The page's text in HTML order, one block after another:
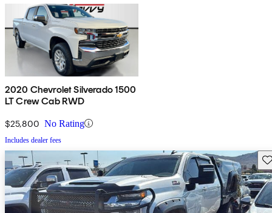
2020 Chevrolet Silverado 1500
LT Crew Cab RWD
$25,800 No Rating
Includes dealer fees